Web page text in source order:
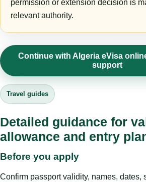
permission or extension decision is
relevant authority.
Continue with Algeria eVisa
support
Travel guides
Detailed guidance for
allowance and entry
Before you apply
Confirm passport validity, names, dates,